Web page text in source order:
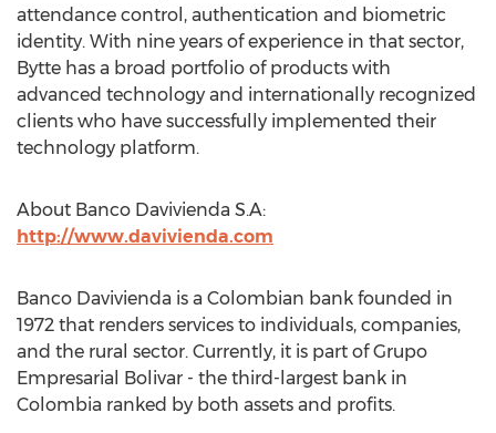
attendance control, authentication and biometric
identity. With nine years of experience in that sector,
Bytte has a broad portfolio of products with
advanced technology and internationally recognized
clients who have successfully implemented their
technology platform.
About Banco Davivienda S.A:
http://www.davivienda.com
Banco Davivienda is a Colombian bank founded in
1972 that renders services to individuals, companies,
and the rural sector. Currently, it is part of Grupo
Empresarial Bolivar - the third-largest bank in
Colombia ranked by both assets and profits.